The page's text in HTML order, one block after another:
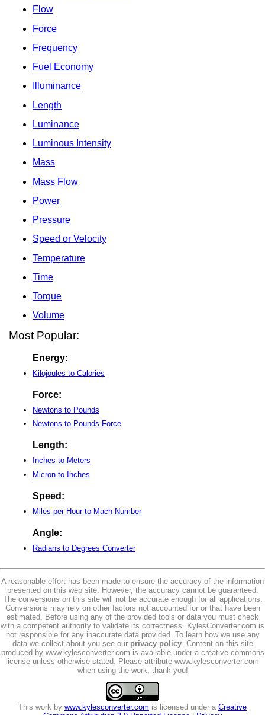
Flow
Force
Frequency
Fuel Economy
Illuminance
Length
Luminance
Luminous Intensity
Mass
Mass Flow
Power
Pressure
Speed or Velocity
Temperature
Time
Torque
Volume
Most Popular:
Energy:
Kilojoules to Calories
Force:
Newtons to Pounds
Newtons to Pounds-Force
Length:
Inches to Meters
Micron to Inches
Speed:
Miles per Hour to Mach Number
Angle:
Radians to Degrees Converter
A reasonable effort has been made to ensure the accuracy of the information
presented on this web site. However, the accuracy cannot be guaranteed.
The conversions on this site will not be accurate enough for all applications.
Conversions may rely on other factors not accounted for or that have been
estimated. Before using any of the provided tools or data you must check
with a competent authority to validate its correctness. KylesConverter.com is
not responsible for any inaccurate data provided. To learn how we use any
data we collect about you see our privacy policy. Content on this site
produced by www.kylesconverter.com is available under a creative commons
license unless otherwise stated. Please attribute www.kylesconverter.com
when using the work, thank you!
This work by www.kylesconverter.com is licensed under a Creative